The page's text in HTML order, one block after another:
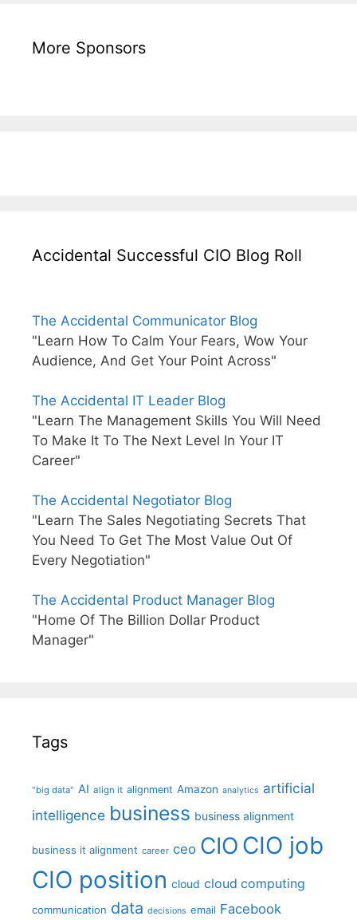
More Sponsors
Accidental Successful CIO Blog Roll
The Accidental Communicator Blog
"Learn How To Calm Your Fears, Wow Your
Audience, And Get Your Point Across"
The Accidental IT Leader Blog
"Learn The Management Skills You Will Need
To Make It To The Next Level In Your IT
Career"
The Accidental Negotiator Blog
"Learn The Sales Negotiating Secrets That
You Need To Get The Most Value Out Of
Every Negotiation"
The Accidental Product Manager Blog
"Home Of The Billion Dollar Product
Manager"
Tags
"big data" AI align it alignment Amazon analytics artificial
intelligence business business alignment
business it alignment career ceo CIO CIO job
CIO position cloud cloud computing
communication data decisions email Facebook